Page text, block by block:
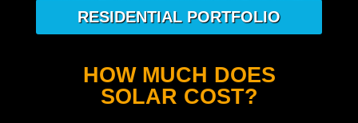
RESIDENTIAL PORTFOLIO
HOW MUCH DOES
SOLAR COST?